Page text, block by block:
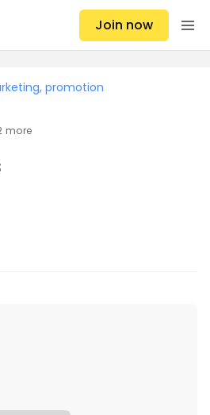
Join now
promotion
more